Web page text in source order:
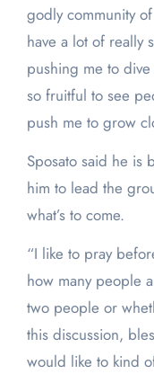
godly community
have a lot of really
pushing me to
so fruitful to see
push me to grow
Sposato said he is
him to lead the
what’s to come.
“I like to pray
how many people
two people or
this discussion,
would like to kind